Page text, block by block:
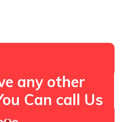
any other
Can call Us